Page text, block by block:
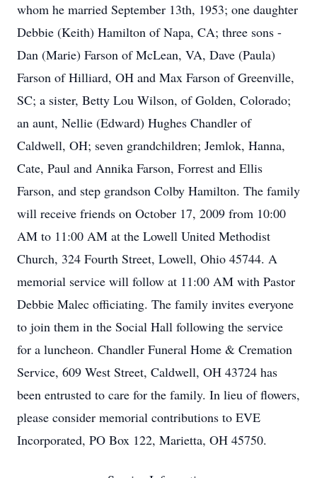
whom he married September 13th, 1953; one daughter
Debbie (Keith) Hamilton of Napa, CA; three sons -
Dan (Marie) Farson of McLean, VA, Dave (Paula)
Farson of Hilliard, OH and Max Farson of Greenville,
SC; a sister, Betty Lou Wilson, of Golden, Colorado;
an aunt, Nellie (Edward) Hughes Chandler of
Caldwell, OH; seven grandchildren; Jemlok, Hanna,
Cate, Paul and Annika Farson, Forrest and Ellis
Farson, and step grandson Colby Hamilton. The family
will receive friends on October 17, 2009 from 10:00
AM to 11:00 AM at the Lowell United Methodist
Church, 324 Fourth Street, Lowell, Ohio 45744. A
memorial service will follow at 11:00 AM with Pastor
Debbie Malec officiating. The family invites everyone
to join them in the Social Hall following the service
for a luncheon. Chandler Funeral Home & Cremation
Service, 609 West Street, Caldwell, OH 43724 has
been entrusted to care for the family. In lieu of flowers,
please consider memorial contributions to EVE
Incorporated, PO Box 122, Marietta, OH 45750.